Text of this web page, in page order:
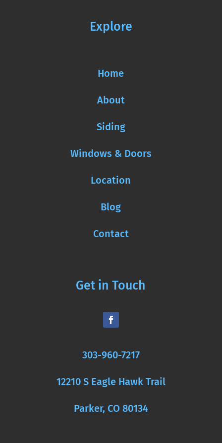
Explore
Home
About
Siding
Windows & Doors
Location
Blog
Contact
Get in Touch
303-960-7217
12210 S Eagle Hawk Trail
Parker, CO 80134